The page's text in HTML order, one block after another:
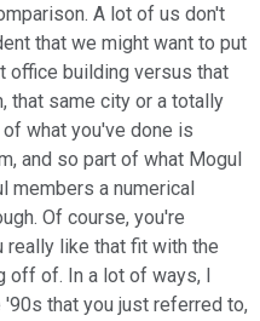
A lot of us don't
that we might want to put
office building versus that
that same city or a totally
what you've done is
and so part of what Mogul
members a numerical
Of course, you're
really like that fit with the
off of. In a lot of ways, I
that you just referred to,